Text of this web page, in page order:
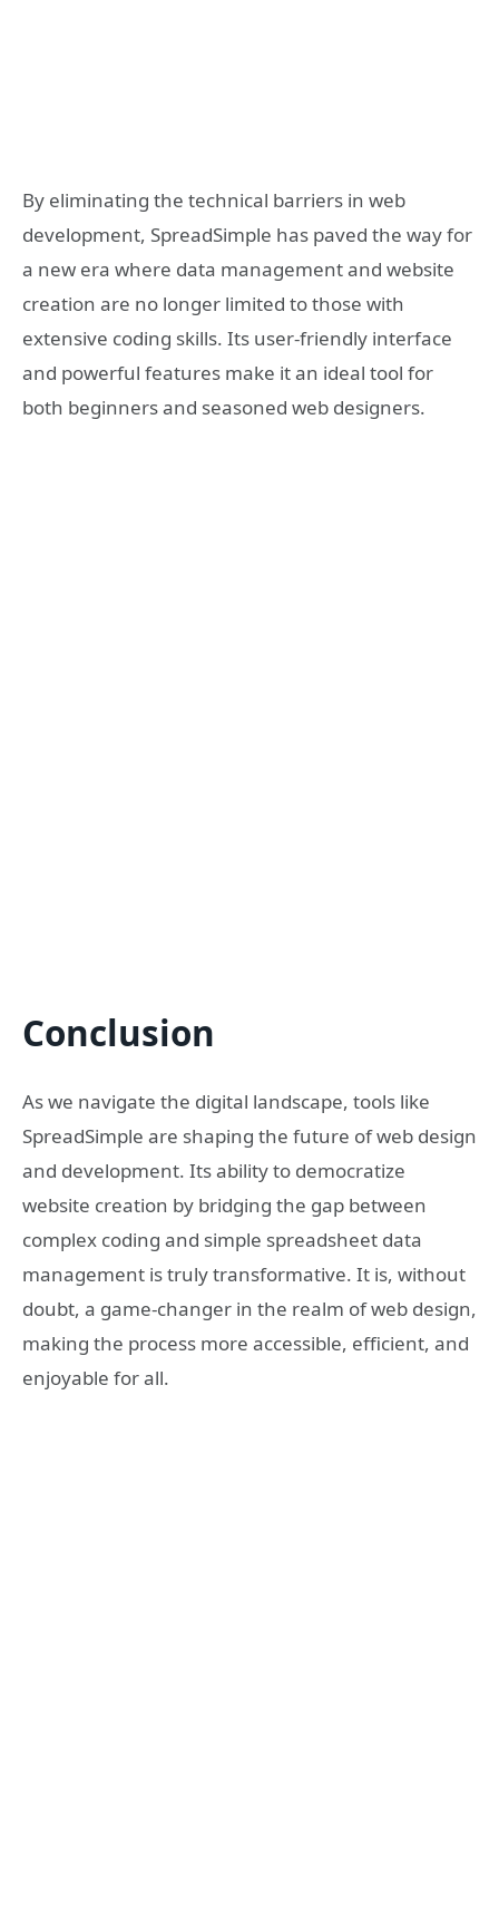
By eliminating the technical barriers in web
development, SpreadSimple has paved the way for
a new era where data management and website
creation are no longer limited to those with
extensive coding skills. Its user-friendly interface
and powerful features make it an ideal tool for
both beginners and seasoned web designers.
Conclusion
As we navigate the digital landscape, tools like
SpreadSimple are shaping the future of web design
and development. Its ability to democratize
website creation by bridging the gap between
complex coding and simple spreadsheet data
management is truly transformative. It is, without
doubt, a game-changer in the realm of web design,
making the process more accessible, efficient, and
enjoyable for all.